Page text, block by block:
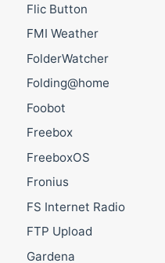
Flic Button
FMI Weather
FolderWatcher
Folding@home
Foobot
Freebox
FreeboxOS
Fronius
FS Internet Radio
FTP Upload
Gardena